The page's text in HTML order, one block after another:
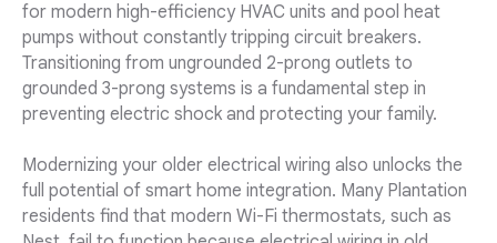
for modern high-efficiency HVAC units and pool heat
pumps without constantly tripping circuit breakers.
Transitioning from ungrounded 2-prong outlets to
grounded 3-prong systems is a fundamental step in
preventing electric shock and protecting your family.
Modernizing your older electrical wiring also unlocks the
full potential of smart home integration. Many Plantation
residents find that modern Wi-Fi thermostats, such as